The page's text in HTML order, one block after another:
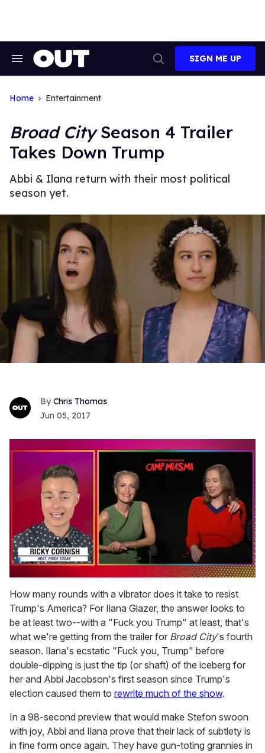
Search
Search
SIGN ME UP
Home Entertainment
Broad CitySeason 4 Trailer
Takes Down Trump
Abbi & Ilana return with their most political
season yet.
Chris Thomas
Jun 05, 2017
of
1
minute,
15
seconds
How many rounds with a vibrator does it take to resist
Trump's America? For Ilana Glazer, the answer looks to
be at least two--with a "Fuck you Trump" at least, that's
what we're getting from the trailer for Broad City's fourth
season. Ilana's ecstatic "Fuck you, Trump" before
double-dipping is just the tip (or shaft) of the iceberg for
her and Abbi Jacobson's first season since Trump's
election caused them to rewrite much of the show.
In a 98-second preview that would make Stefon swoon
with joy, Abbi and Ilana prove that their lack of subtlety is
in fine form once again. They have gun-toting grannies in